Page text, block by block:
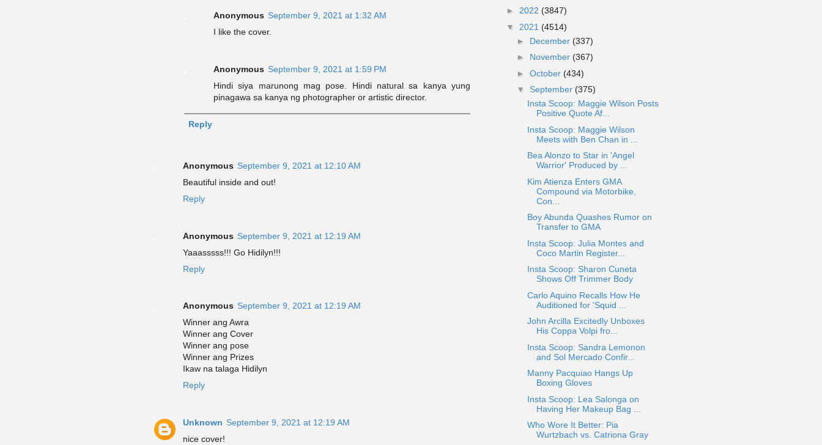
Anonymous September 9, 2021 at 1:32 AM
I like the cover.
Anonymous September 9, 2021 at 1:59 PM
Hindi siya marunong mag pose. Hindi natural sa kanya yung
pinagawa sa kanya ng photographer or artistic director.
Reply
Anonymous September 9, 2021 at 12:10 AM
Beautiful inside and out!
Reply
Anonymous September 9, 2021 at 12:19 AM
Yaaasssss!!! Go Hidilyn!!!
Reply
Anonymous September 9, 2021 at 12:19 AM
Winner ang Awra
Winner ang Cover
Winner ang pose
Winner ang Prizes
Ikaw na talaga Hidilyn
Reply
Unknown September 9, 2021 at 12:19 AM
nice cover!
► 2022 (3847)
▼ 2021 (4514)
► December (337)
► November (367)
► October (434)
▼ September (375)
Insta Scoop: Maggie Wilson Posts
Positive Quote Af...
Insta Scoop: Maggie Wilson
Meets with Ben Chan in ...
Bea Alonzo to Star in 'Angel
Warrior' Produced by ...
Kim Atienza Enters GMA
Compound via Motorbike,
Con...
Boy Abunda Quashes Rumor on
Transfer to GMA
Insta Scoop: Julia Montes and
Coco Martin Register...
Insta Scoop: Sharon Cuneta
Shows Off Trimmer Body
Carlo Aquino Recalls How He
Auditioned for 'Squid ...
John Arcilla Excitedly Unboxes
His Coppa Volpi fro...
Insta Scoop: Sandra Lemonon
and Sol Mercado Confir...
Manny Pacquiao Hangs Up
Boxing Gloves
Insta Scoop: Lea Salonga on
Having Her Makeup Bag ...
Who Wore It Better: Pia
Wurtzbach vs. Catriona Gray